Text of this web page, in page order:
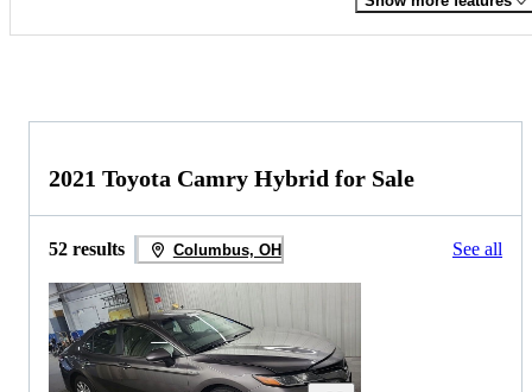
2021 Toyota Camry Hybrid for Sale
52 results Columbus, OH See all